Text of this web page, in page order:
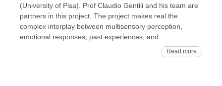
(University of Pisa). Prof Claudio Gentili and his team are
partners in this project. The project makes real the
complex interplay between multisensory perception,
emotional responses, past experiences, and
Read more